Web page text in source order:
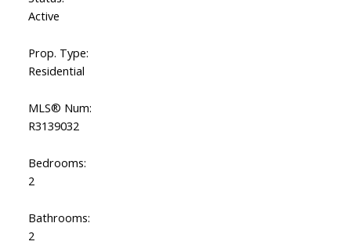
Active
Prop. Type:
Residential
MLS® Num:
R3139032
Bedrooms:
2
Bathrooms:
2